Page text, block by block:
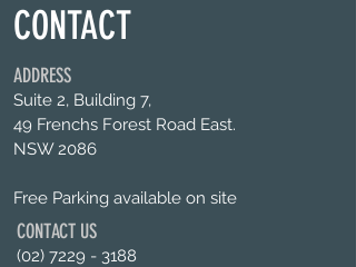
CONTACT
CONTACT US
(02) 7229 - 3188
ADDRESS
Suite 2, Building 7,
49 Frenchs Forest Road East.
NSW 2086
Free Parking available on site